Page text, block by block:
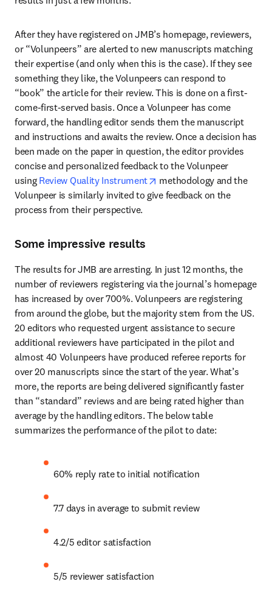
After they have registered on JMB’s homepage, reviewers,
or “Volunpeers” are alerted to new manuscripts matching
their expertise (and only when this is the case). If they see
something they like, the Volunpeers can respond to
“book” the article for their review. This is done on a first-
come-first-served basis. Once a Volunpeer has come
forward, the handling editor sends them the manuscript
and instructions and awaits the review. Once a decision has
been made on the paper in question, the editor provides
concise and personalized feedback to the Volunpeer
using Review Quality Instrument opens in new tab/window
methodology and the
Volunpeer is similarly invited to give feedback on the
process from their perspective.
Some impressive results
The results for JMB are arresting. In just 12 months, the
number of reviewers registering via the journal’s homepage
has increased by over 700%. Volunpeers are registering
from around the globe, but the majority stem from the US.
20 editors who requested urgent assistance to secure
additional reviewers have participated in the pilot and
almost 40 Volunpeers have produced referee reports for
over 20 manuscripts since the start of the year. What’s
more, the reports are being delivered significantly faster
than “standard” reviews and are being rated higher than
average by the handling editors. The below table
summarizes the performance of the pilot to date:
60% reply rate to initial notification
7.7 days in average to submit review
4.2/5 editor satisfaction
5/5 reviewer satisfaction